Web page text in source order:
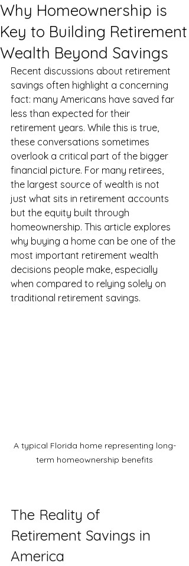
Why Homeownership is
Key to Building Retirement
Wealth Beyond Savings
Recent discussions about retirement
savings often highlight a concerning
fact: many Americans have saved far
less than expected for their
retirement years. While this is true,
these conversations sometimes
overlook a critical part of the bigger
financial picture. For many retirees,
the largest source of wealth is not
just what sits in retirement accounts
but the equity built through
homeownership. This article explores
why buying a home can be one of the
most important retirement wealth
decisions people make, especially
when compared to relying solely on
traditional retirement savings.
A typical Florida home representing long-
term homeownership benefits
The Reality of
Retirement Savings in
America